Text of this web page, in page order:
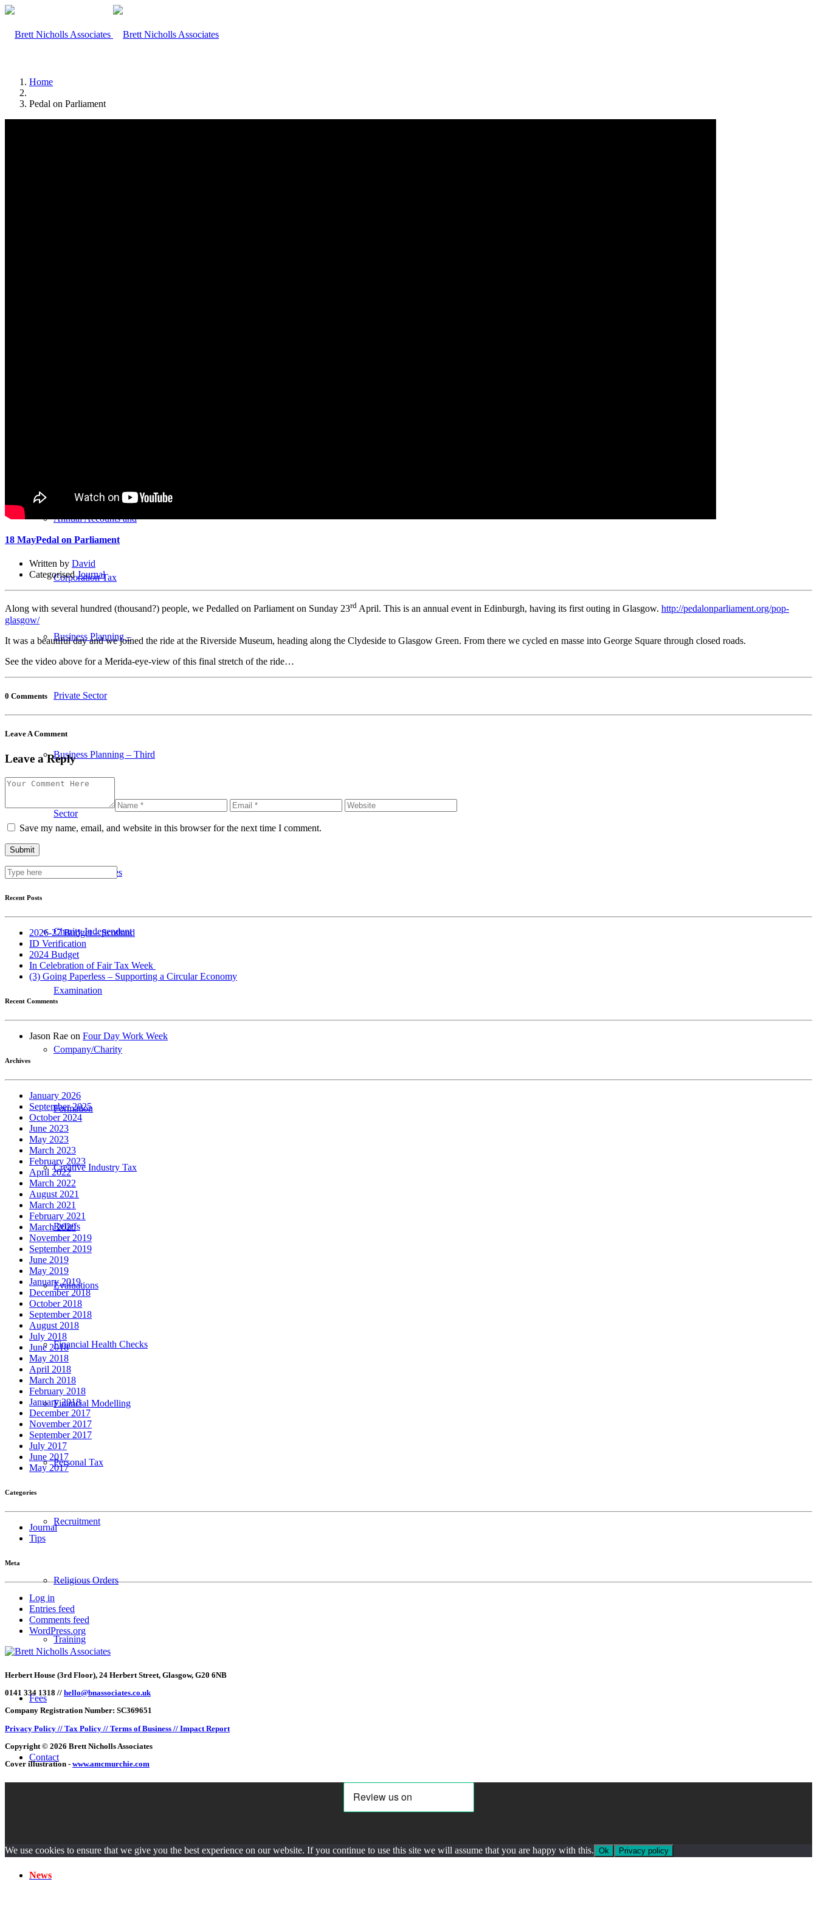
Annual Accounts and
Corporation Tax
Business Planning –
Private Sector
Business Planning – Third
Sector
Business Services
Charity Independent
Examination
Company/Charity
Formation
Creative Industry Tax
Reliefs
Evaluations
Financial Health Checks
Financial Modelling
Personal Tax
Recruitment
Religious Orders
Training
Fees
Contact
News
Home
Pedal on Parliament
18 MayPedal on Parliament
Written by David
CategorisedJournal
Along with several hundred (thousand?) people, we Pedalled on Parliament on Sunday 23rd April. This is an annual event in Edinburgh, having its first outing in Glasgow. http://pedalonparliament.org/pop-
glasgow/
It was a beautiful day and we joined the ride at the Riverside Museum, heading along the Clydeside to Glasgow Green. From there we cycled en masse into George Square through closed roads.
See the video above for a Merida-eye-view of this final stretch of the ride…
0 Comments
Leave A Comment
Leave a Reply
Save my name, email, and website in this browser for the next time I comment.
Recent Posts
2026-27 Budget – Scotland
ID Verification
2024 Budget
In Celebration of Fair Tax Week
(3) Going Paperless – Supporting a Circular Economy
Recent Comments
Jason Rae on Four Day Work Week
Archives
January 2026
September 2025
October 2024
June 2023
May 2023
March 2023
February 2023
April 2022
March 2022
August 2021
March 2021
February 2021
March 2020
November 2019
September 2019
June 2019
May 2019
January 2019
December 2018
October 2018
September 2018
August 2018
July 2018
June 2018
May 2018
April 2018
March 2018
February 2018
January 2018
December 2017
November 2017
September 2017
July 2017
June 2017
May 2017
Categories
Journal
Tips
Meta
Log in
Entries feed
Comments feed
WordPress.org
Herbert House (3rd Floor), 24 Herbert Street, Glasgow, G20 6NB
0141 334 1318 // hello@bnassociates.co.uk
Company Registration Number: SC369651
Privacy Policy // Tax Policy // Terms of Business // Impact Report
Copyright © 2026 Brett Nicholls Associates
Cover illustration - www.amcmurchie.com
We use cookies to ensure that we give you the best experience on our website. If you continue to use this site we will assume that you are happy with this. Ok Privacy policy